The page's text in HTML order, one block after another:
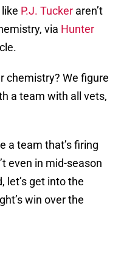
P.J. Tucker aren’t
via Hunter
chemistry? We figure
a team with all vets,
a team that’s firing
even in mid-season
let’s get into the
win over the